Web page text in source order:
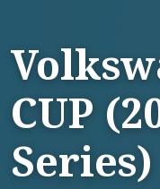
CUP
Series)